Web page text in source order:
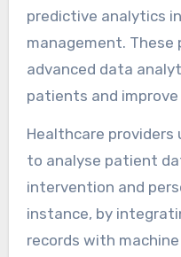
predictive analytics
management. These
advanced data
patients and
Healthcare
to analyse patient
intervention and
instance, by
records with